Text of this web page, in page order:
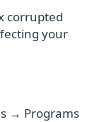
corrupted
your
→ Programs